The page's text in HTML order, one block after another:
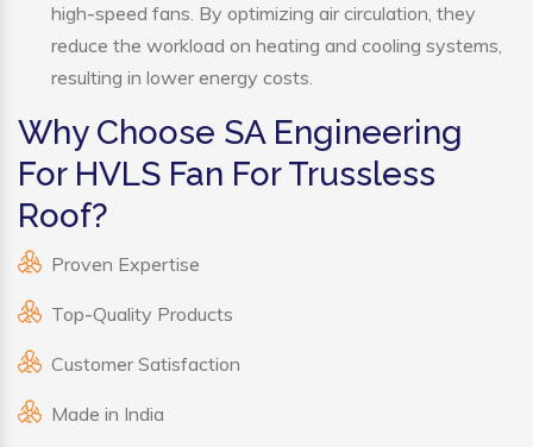
high-speed fans. By optimizing air circulation, they
reduce the workload on heating and cooling systems,
resulting in lower energy costs.
Why Choose SA Engineering
For HVLS Fan For Trussless
Roof?
Proven Expertise
Top-Quality Products
Customer Satisfaction
Made in India